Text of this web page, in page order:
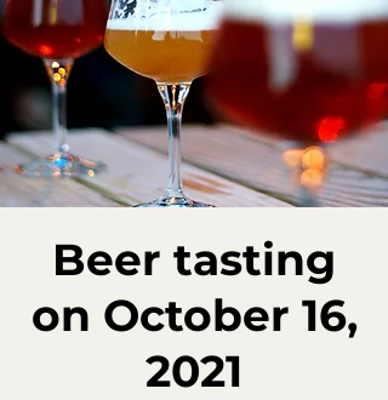
Beer tasting
on October 16,
2021